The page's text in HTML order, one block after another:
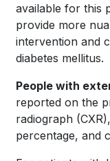
available for this
provide more
intervention and
diabetes mellitus.
People with
reported on the
radiograph
percentage, and